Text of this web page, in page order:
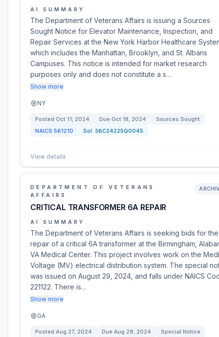
AI SUMMARY
The Department of Veterans Affairs is issuing a Sources
Sought Notice for Elevator Maintenance, Inspection, and
Repair Services at the New York Harbor Healthcare
which includes the Manhattan, Brooklyn, and St. Albans
Campuses. This notice is intended for market research
purposes only and does not constitute a s…
Show more
NY
Posted Oct 11, 2024 Due Oct 18, 2024
Sources Sought
NAICS 561210 Sol: 36C24225Q0045
View details
DEPARTMENT OF VETERANS
AFFAIRS
CRITICAL TRANSFORMER 6A REPAIR
AI SUMMARY
The Department of Veterans Affairs is seeking bids for the
repair of a critical 6A transformer at the Birmingham,
VA Medical Center. This project involves work on the
Voltage (MV) electrical distribution system. The special
was issued on August 29, 2024, and falls under NAICS
221122. There is…
Show more
GA
Posted Aug 27, 2024 Due Aug 29, 2024
Special Notice